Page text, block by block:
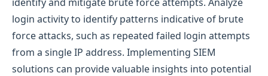
login activity to identify patterns indicative of brute
force attacks, such as repeated failed login attempts
from a single IP address. Implementing SIEM
solutions can provide valuable insights into potential